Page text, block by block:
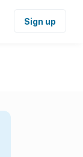
Sign up